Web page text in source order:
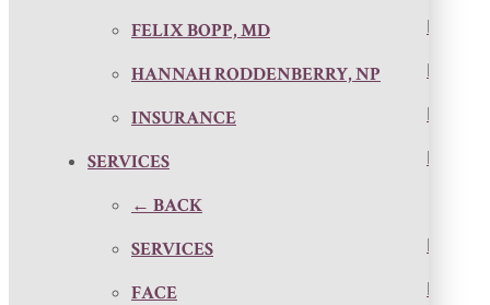
FELIX BOPP, MD
HANNAH RODDENBERRY, NP
INSURANCE
SERVICES
← BACK
SERVICES
FACE